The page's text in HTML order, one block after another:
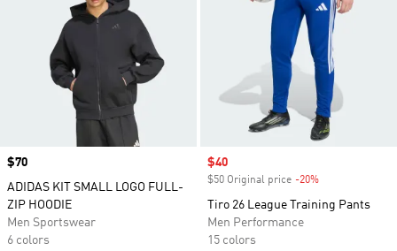
Price
$70
ADIDAS KIT SMALL LOGO FULL-
ZIP HOODIE
Men Sportswear
6 colors
Sale price
$40
$50 Original price -20%
Tiro 26 League Training Pants
Men Performance
15 colors